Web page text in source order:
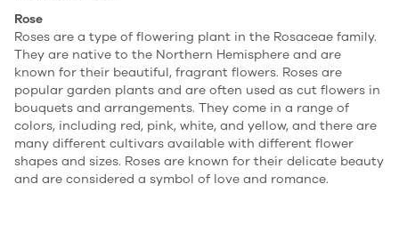
Rose
Roses are a type of flowering plant in the Rosaceae family.
They are native to the Northern Hemisphere and are
known for their beautiful, fragrant flowers. Roses are
popular garden plants and are often used as cut flowers in
bouquets and arrangements. They come in a range of
colors, including red, pink, white, and yellow, and there are
many different cultivars available with different flower
shapes and sizes. Roses are known for their delicate beauty
and are considered a symbol of love and romance.